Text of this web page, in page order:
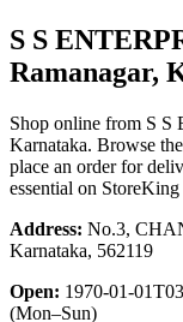
S S
Ramanagar,
Shop online from S S
Karnataka. Browse
place an order for
essential on
Address: No.3,
Karnataka, 562119
Open: 1970-01-
(Mon–Sun)